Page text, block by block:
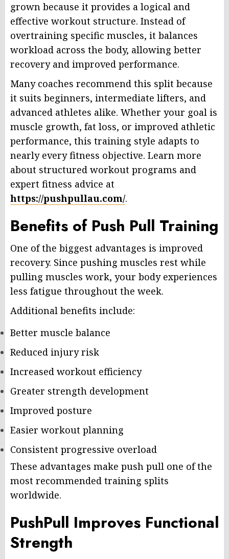
grown because it provides a logical and
effective workout structure. Instead of
overtraining specific muscles, it balances
workload across the body, allowing better
recovery and improved performance.
Many coaches recommend this split because
it suits beginners, intermediate lifters, and
advanced athletes alike. Whether your goal is
muscle growth, fat loss, or improved athletic
performance, this training style adapts to
nearly every fitness objective. Learn more
about structured workout programs and
expert fitness advice at
https://pushpullau.com/.
Benefits of Push Pull Training
One of the biggest advantages is improved
recovery. Since pushing muscles rest while
pulling muscles work, your body experiences
less fatigue throughout the week.
Additional benefits include:
Better muscle balance
Reduced injury risk
Increased workout efficiency
Greater strength development
Improved posture
Easier workout planning
Consistent progressive overload
These advantages make push pull one of the
most recommended training splits
worldwide.
PushPull Improves Functional
Strength